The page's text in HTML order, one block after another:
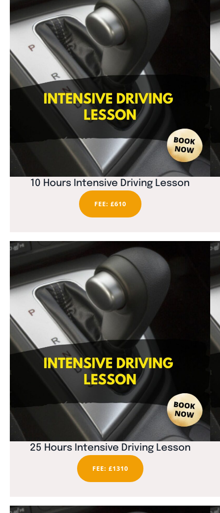
10 Hours Intensive Driving Lesson
FEE: £610
25 Hours Intensive Driving Lesson
FEE: £1310